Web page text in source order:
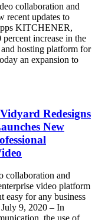
collaboration and
recent updates to
KITCHENER,
increase in the
hosting platform for
an expansion to
Redesigns
New
collaboration and
video platform
easy for any business
9, 2020 – In